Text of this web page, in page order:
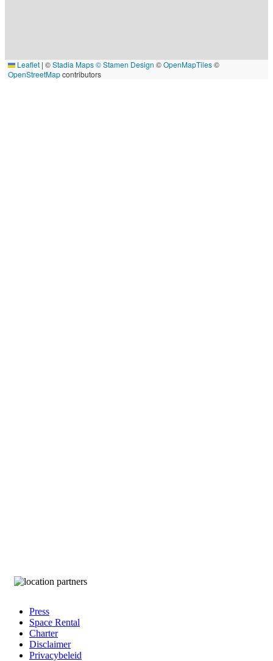
Leaflet | ©Stadia Maps© Stamen Design ©OpenMapTiles©
OpenStreetMapcontributors
Footer
Press
Space Rental
Charter
Disclaimer
Privacybeleid